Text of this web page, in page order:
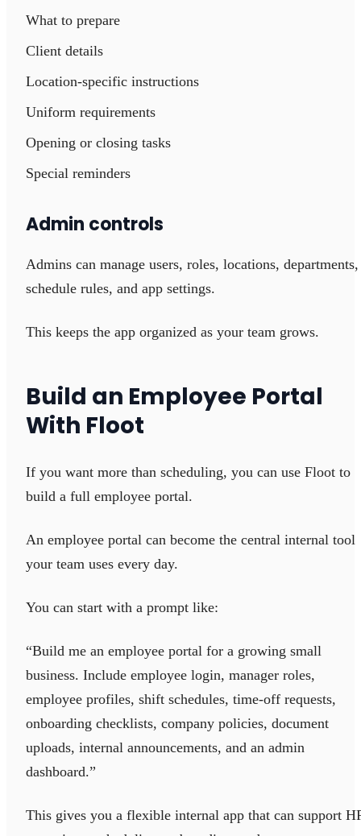
What to prepare
Client details
Location-specific instructions
Uniform requirements
Opening or closing tasks
Special reminders
Admin controls
Admins can manage users, roles, locations, departments,
schedule rules, and app settings.
This keeps the app organized as your team grows.
Build an Employee Portal
With Floot
If you want more than scheduling, you can use Floot to
build a full employee portal.
An employee portal can become the central internal tool
your team uses every day.
You can start with a prompt like:
“Build me an employee portal for a growing small
business. Include employee login, manager roles,
employee profiles, shift schedules, time-off requests,
onboarding checklists, company policies, document
uploads, internal announcements, and an admin
dashboard.”
This gives you a flexible internal app that can support